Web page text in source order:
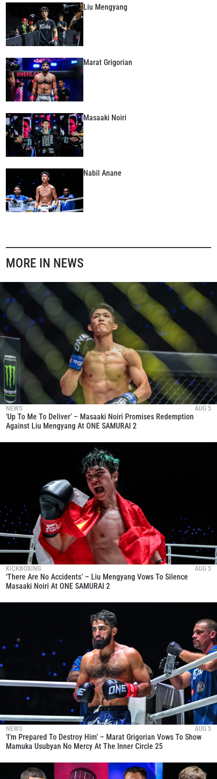
Liu Mengyang
Marat Grigorian
Masaaki Noiri
Nabil Anane
MORE IN NEWS
NEWS AUG 5
‘Up To Me To Deliver’ – Masaaki Noiri Promises Redemption
Against Liu Mengyang At ONE SAMURAI 2
KICKBOXING AUG 5
‘There Are No Accidents’ – Liu Mengyang Vows To Silence
Masaaki Noiri At ONE SAMURAI 2
NEWS AUG 5
‘I’m Prepared To Destroy Him’ – Marat Grigorian Vows To Show
Mamuka Usubyan No Mercy At The Inner Circle 25
OPPONENT
VIEW HIGHLIGHTS
and get first access to the best seats to our live
events.
EMAIL
NAME
By submitting this form, you are agreeing to our
collection, use and disclosure of your information
under ourPrivacy Policy
these communications at any time.